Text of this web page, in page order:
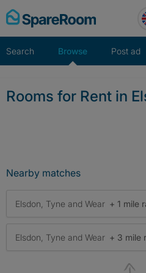
Skip
to
Search Browse Post ad
Rooms for Rent in
Nearby matches
Elsdon, Tyne and Wear + 1 mile
Elsdon, Tyne and Wear + 3 mile